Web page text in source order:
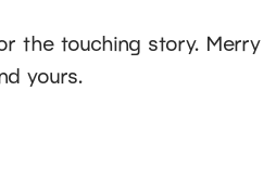
the touching story. Merry
yours.